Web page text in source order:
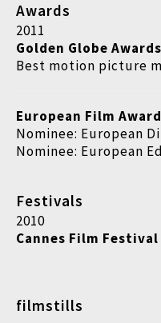
Awards
2011
Golden Globe Awards
Best motion picture
European Film
Nominee: European
Nominee: European
Festivals
2010
Cannes Film Festival
filmstills